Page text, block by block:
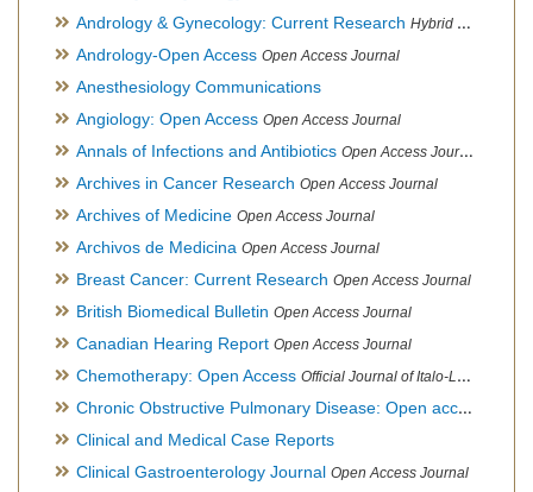
Andrology & Gynecology: Current Research Hybrid Open Access Journal
Andrology-Open Access Open Access Journal
Anesthesiology Communications
Angiology: Open Access Open Access Journal
Annals of Infections and Antibiotics Open Access Journal
Archives in Cancer Research Open Access Journal
Archives of Medicine Open Access Journal
Archivos de Medicina Open Access Journal
Breast Cancer: Current Research Open Access Journal
British Biomedical Bulletin Open Access Journal
Canadian Hearing Report Open Access Journal
Chemotherapy: Open Access Official Journal of Italo-Latin American Society of Ethnomedicine
Chronic Obstructive Pulmonary Disease: Open access
Clinical and Medical Case Reports
Clinical Gastroenterology Journal Open Access Journal